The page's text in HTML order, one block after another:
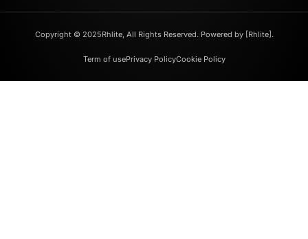
Copyright © 2025Rhlite, All Rights Reserved. Powered by [Rhlite].
Term of usePrivacy PolicyCookie Policy